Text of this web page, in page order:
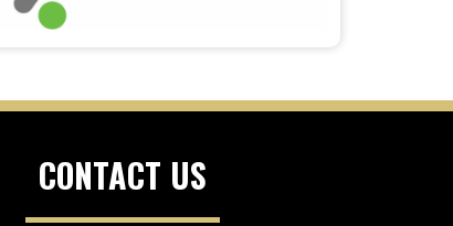
CONTACT US